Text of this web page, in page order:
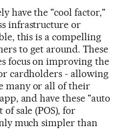
have the "cool factor,"
infrastructure or
this is a compelling
to get around. These
focus on improving the
cardholders - allowing
many or all of their
and have these "auto
sale (POS), for
much simpler than